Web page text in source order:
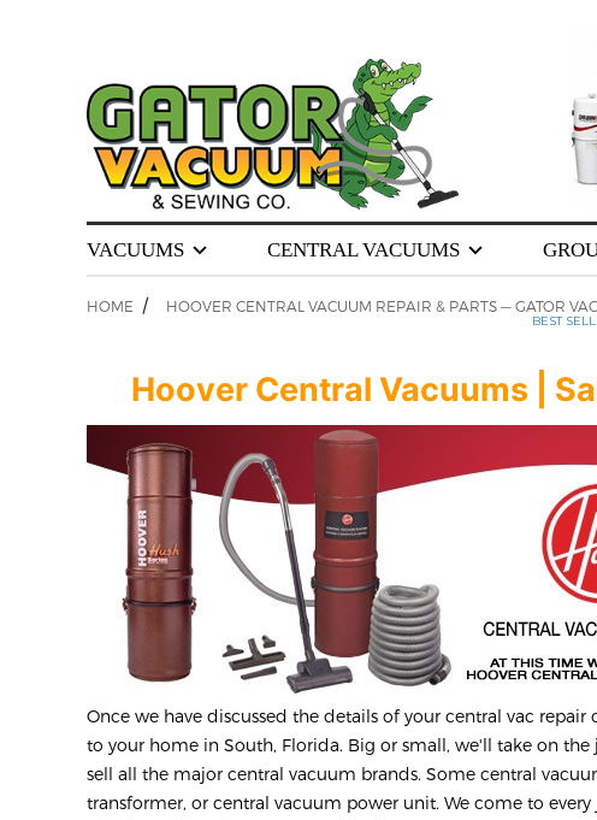
VACUUMS CENTRAL VACUUMS
HOME / HOOVER CENTRAL VACUUM REPAIR & PARTS — GATOR
BEST
Hoover Central Vacuums |
Once we have discussed the details of your central vac
to your home in South, Florida. Big or small, we'll take on the
sell all the major central vacuum brands. Some central
transformer, or central vacuum power unit. We come to